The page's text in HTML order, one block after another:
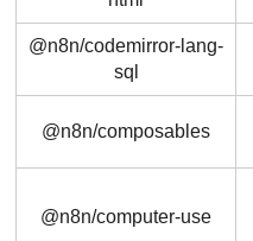
@n8n/codemirror-lang-
sql
@n8n/composables
@n8n/computer-use